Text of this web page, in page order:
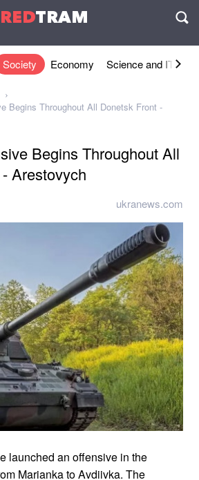
REDTRAM
Society Economy Science and IT
Begins Throughout All Donetsk Front -
Begins Throughout All
Arestovych
ukranews.com
launched an offensive in the
Marianka to Avdiivka. The